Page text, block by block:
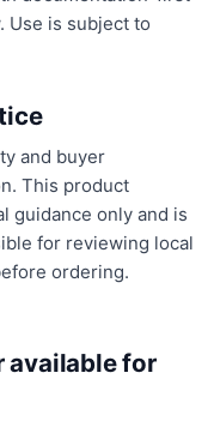
Use is subject to
and buyer
This product
guidance only and is
for reviewing local
ordering.
available for